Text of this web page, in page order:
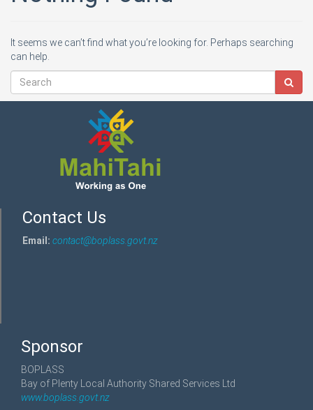
It seems we can’t find what you’re looking for. Perhaps searching
can help.
Contact Us
Email: contact@boplass.govt.nz
Sponsor
BOPLASS
Bay of Plenty Local Authority Shared Services Ltd
www.boplass.govt.nz